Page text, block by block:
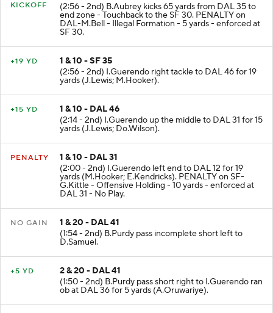
KICKOFF (2:56 - 2nd) B.Aubrey kicks 65 yards from DAL 35 to
end zone - Touchback to the SF 30. PENALTY on
DAL-M.Bell - Illegal Formation - 5 yards - enforced at
SF 30.
+19 YD
1 & 10 - SF 35
(2:56 - 2nd) I.Guerendo right tackle to DAL 46 for 19
yards (J.Lewis; M.Hooker).
+15 YD
1 & 10 - DAL 46
(2:14 - 2nd) I.Guerendo up the middle to DAL 31 for 15
yards (J.Lewis; Do.Wilson).
PENALTY
1 & 10 - DAL 31
(2:00 - 2nd) I.Guerendo left end to DAL 12 for 19
yards (M.Hooker; E.Kendricks). PENALTY on SF-
G.Kittle - Offensive Holding - 10 yards - enforced at
DAL 31 - No Play.
NO GAIN
1 & 20 - DAL 41
(1:54 - 2nd) B.Purdy pass incomplete short left to
D.Samuel.
+5 YD
2 & 20 - DAL 41
(1:50 - 2nd) B.Purdy pass short right to I.Guerendo ran
ob at DAL 36 for 5 yards (A.Oruwariye).